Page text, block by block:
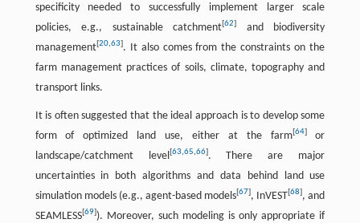
specificity needed to successfully implement larger scale
policies, e.g., sustainable catchment[62]
and biodiversity
management[20,63]. It also comes from the constraints on the
farm management practices of soils, climate, topography and
transport links.
It is often suggested that the ideal approach is to develop some
form of optimized land use, either at the farm[64]or
landscape/catchment level [63,65,66]. There are major
uncertainties in both algorithms and data behind land use
simulation models (e.g., agent-based models[67], InVEST[68], and
SEAMLESS[69]). Moreover, such modeling is only appropriate if